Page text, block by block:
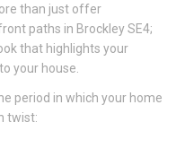
than just offer
paths in Brockley SE4;
that highlights your
your house.
period in which your home
twist: